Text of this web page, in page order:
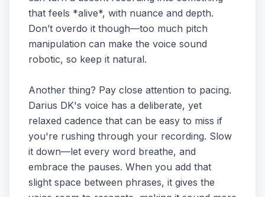
that feels *alive*, with nuance and depth.
Don’t overdo it though—too much pitch
manipulation can make the voice sound
robotic, so keep it natural.
Another thing? Pay close attention to pacing.
Darius DK's voice has a deliberate, yet
relaxed cadence that can be easy to miss if
you're rushing through your recording. Slow
it down—let every word breathe, and
embrace the pauses. When you add that
slight space between phrases, it gives the